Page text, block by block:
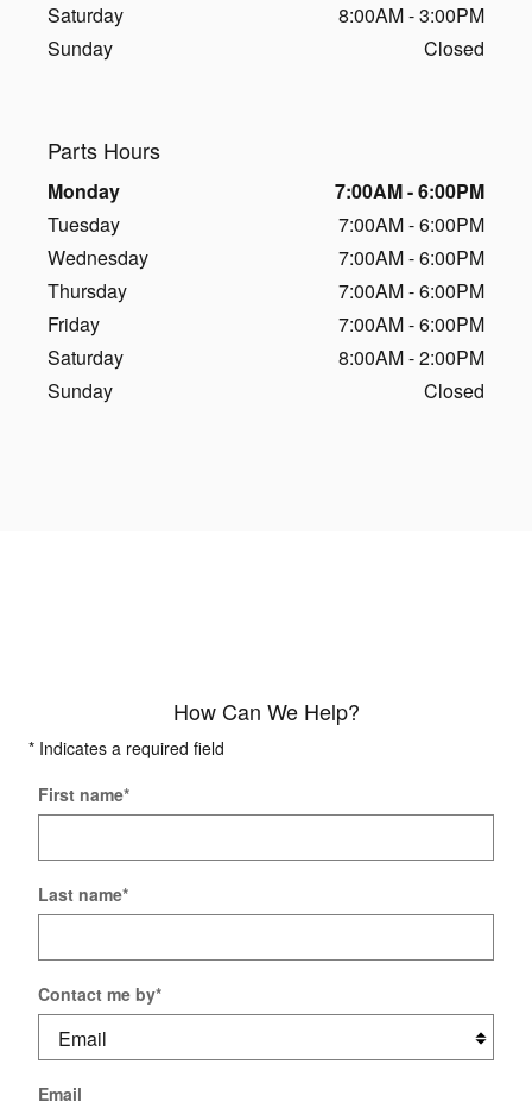
Saturday
8:00AM - 3:00PM
Sunday
Closed
Parts Hours
Monday
7:00AM - 6:00PM
Tuesday
7:00AM - 6:00PM
Wednesday
7:00AM - 6:00PM
Thursday
7:00AM - 6:00PM
Friday
7:00AM - 6:00PM
Saturday
8:00AM - 2:00PM
Sunday
Closed
How Can We Help?
* Indicates a required field
First name*
Last name*
Contact me by*
Email